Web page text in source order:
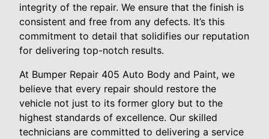
integrity of the repair. We ensure that the finish is
consistent and free from any defects. It’s this
commitment to detail that solidifies our reputation
for delivering top-notch results.
At Bumper Repair 405 Auto Body and Paint, we
believe that every repair should restore the
vehicle not just to its former glory but to the
highest standards of excellence. Our skilled
technicians are committed to delivering a service